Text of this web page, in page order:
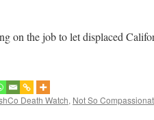
on the job to let displaced
Death Watch, Not So